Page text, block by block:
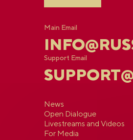
Main Email
Support Email
News
Open Dialogue
Livestreams and Videos
For Media